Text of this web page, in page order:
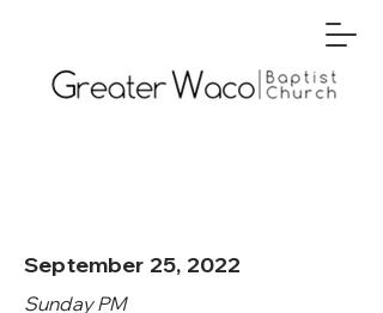
September 25, 2022
Sunday PM